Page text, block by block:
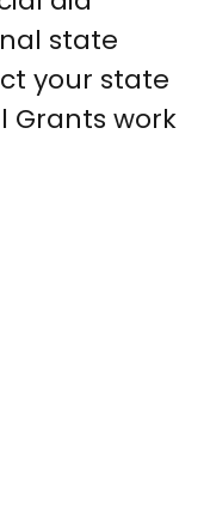
state
your state
Grants work